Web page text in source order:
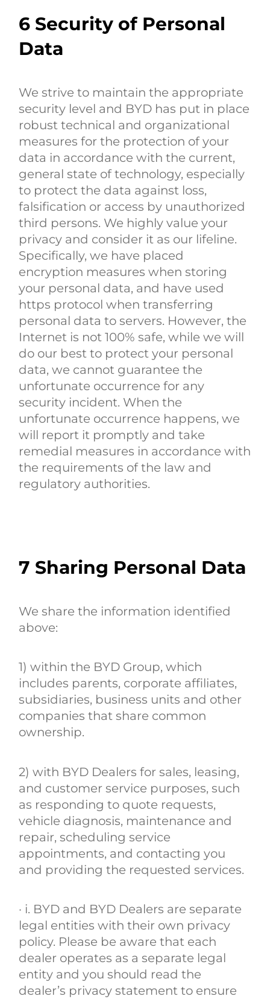
6 Security of Personal
Data
We strive to maintain the appropriate
security level and BYD has put in place
robust technical and organizational
measures for the protection of your
data in accordance with the current,
general state of technology, especially
to protect the data against loss,
falsification or access by unauthorized
third persons. We highly value your
privacy and consider it as our lifeline.
Specifically, we have placed
encryption measures when storing
your personal data, and have used
https protocol when transferring
personal data to servers. However, the
Internet is not 100% safe, while we will
do our best to protect your personal
data, we cannot guarantee the
unfortunate occurrence for any
security incident. When the
unfortunate occurrence happens, we
will report it promptly and take
remedial measures in accordance with
the requirements of the law and
regulatory authorities.
7 Sharing Personal Data
We share the information identified
above:
1) within the BYD Group, which
includes parents, corporate affiliates,
subsidiaries, business units and other
companies that share common
ownership.
2) with BYD Dealers for sales, leasing,
and customer service purposes, such
as responding to quote requests,
vehicle diagnosis, maintenance and
repair, scheduling service
appointments, and contacting you
and providing the requested services.
· i. BYD and BYD Dealers are separate
legal entities with their own privacy
policy. Please be aware that each
dealer operates as a separate legal
entity and you should read the
dealer’s privacy statement to ensure